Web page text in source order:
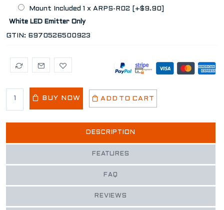
Mount Included 1 x ARPS-R02 [+$9.90]
White LED Emitter Only
GTIN: 6970526500923
BUY NOW ADD TO CART
DESCRIPTION
FEATURES
FAQ
REVIEWS